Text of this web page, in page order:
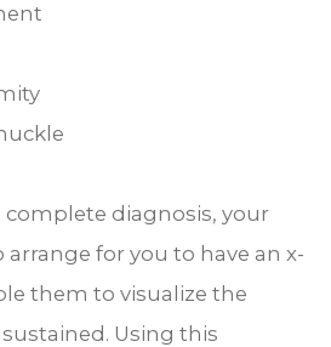
complete diagnosis, your
for you to have an x-
them to visualize the
Using this